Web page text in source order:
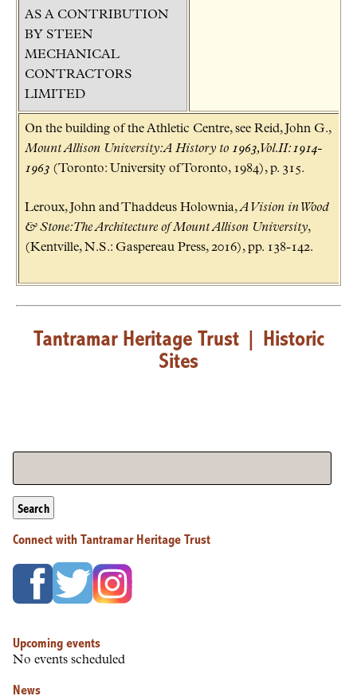
AS A CONTRIBUTION
BY STEEN
MECHANICAL
CONTRACTORS
LIMITED
On the building of the Athletic Centre, see Reid, John G.,
Mount Allison University: A History to 1963, Vol.II: 1914-
1963 (Toronto: University of Toronto, 1984), p. 315.
Leroux, John and Thaddeus Holownia,A Vision in Wood
& Stone: The Architecture of Mount Allison University,
(Kentville, N.S.: Gaspereau Press, 2016), pp. 138-142.
Tantramar Heritage Trust| Historic
Sites
Search
Connect with Tantramar Heritage Trust
Upcoming events
No events scheduled
News